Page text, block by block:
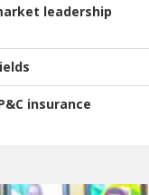
leadership
insurance